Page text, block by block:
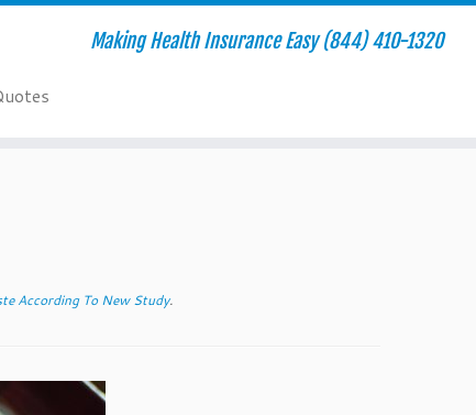
Making Health Insurance Easy (844) 410-1320
According To New Study.